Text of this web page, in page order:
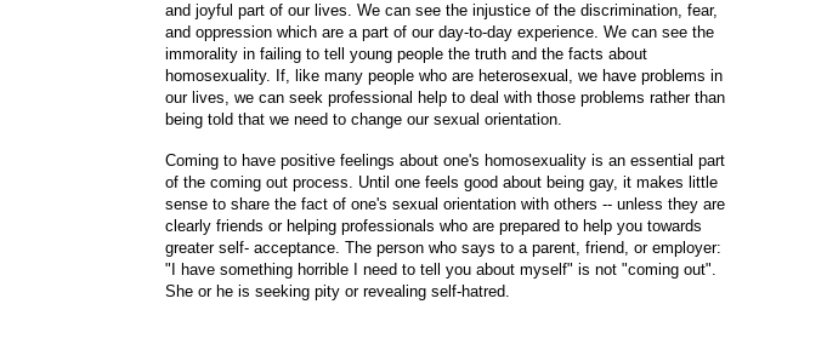
and joyful part of our lives. We can see the injustice of the discrimination, fear,
and oppression which are a part of our day-to-day experience. We can see the
immorality in failing to tell young people the truth and the facts about
homosexuality. If, like many people who are heterosexual, we have problems in
our lives, we can seek professional help to deal with those problems rather than
being told that we need to change our sexual orientation.
Coming to have positive feelings about one's homosexuality is an essential part
of the coming out process. Until one feels good about being gay, it makes little
sense to share the fact of one's sexual orientation with others -- unless they are
clearly friends or helping professionals who are prepared to help you towards
greater self- acceptance. The person who says to a parent, friend, or employer:
"I have something horrible I need to tell you about myself" is not "coming out".
She or he is seeking pity or revealing self-hatred.